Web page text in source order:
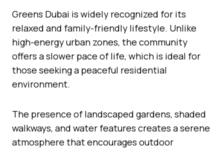
Greens Dubai is widely recognized for its
relaxed and family-friendly lifestyle. Unlike
high-energy urban zones, the community
offers a slower pace of life, which is ideal for
those seeking a peaceful residential
environment.
The presence of landscaped gardens, shaded
walkways, and water features creates a serene
atmosphere that encourages outdoor